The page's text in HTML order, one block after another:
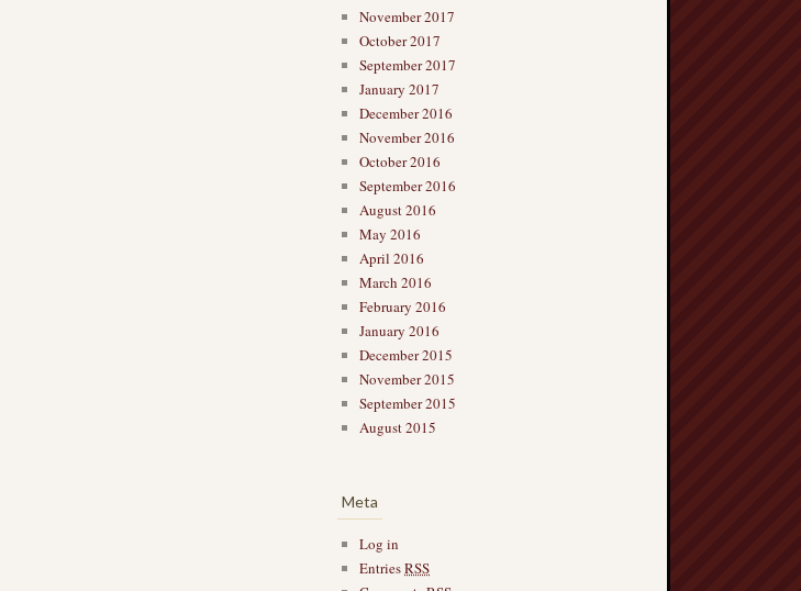
November 2017
October 2017
September 2017
January 2017
December 2016
November 2016
October 2016
September 2016
August 2016
May 2016
April 2016
March 2016
February 2016
January 2016
December 2015
November 2015
September 2015
August 2015
Meta
Log in
EntriesRSS